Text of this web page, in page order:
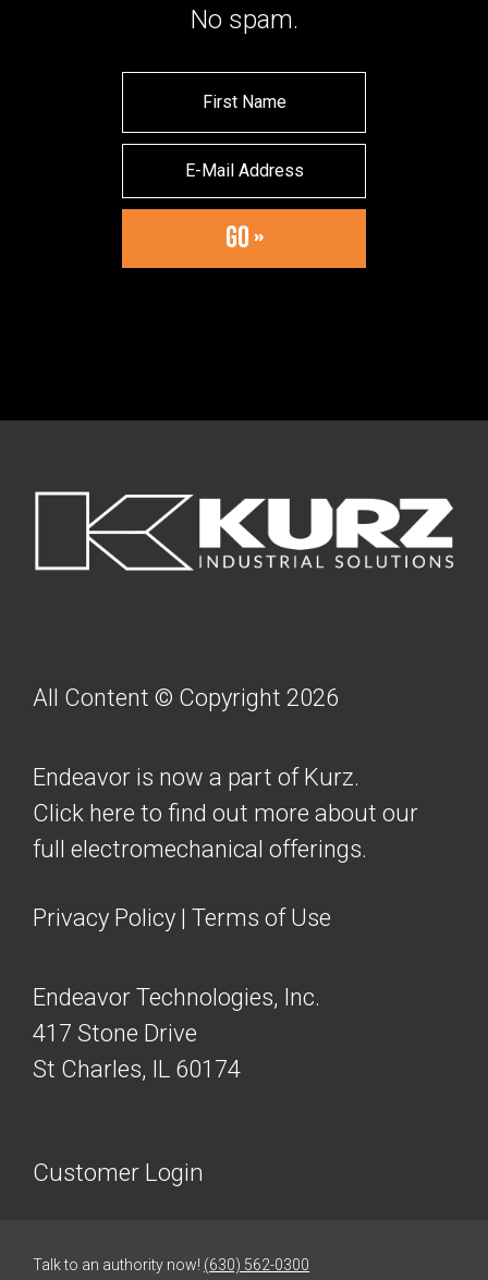
No spam.
All Content © Copyright 2026
Endeavor is now a part of Kurz.
Click here to find out more about our
full electromechanical offerings.
Privacy Policy Terms of Use
Endeavor Technologies, Inc.
417 Stone Drive
St Charles, IL 60174
Customer Login
Talk to an authority now! (630) 562-0300